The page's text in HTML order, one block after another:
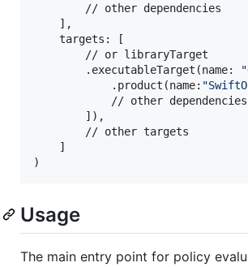
        // other dependencies
] ,
    targets
:
[
        // or libraryTarget
. executableTarget (name: "
. product (name: "
            // other dependencies
] ) ,
        // other targets
]
)
Usage
The main entry point for policy